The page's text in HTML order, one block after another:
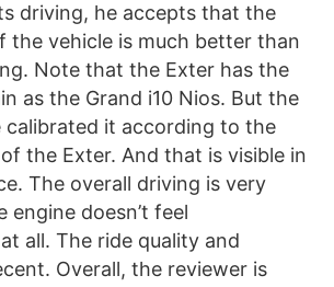
driving, he accepts that the
the vehicle is much better than
Note that the Exter has the
as the Grand i10 Nios. But the
calibrated it according to the
the Exter. And that is visible in
The overall driving is very
engine doesn’t feel
all. The ride quality and
Overall, the reviewer is